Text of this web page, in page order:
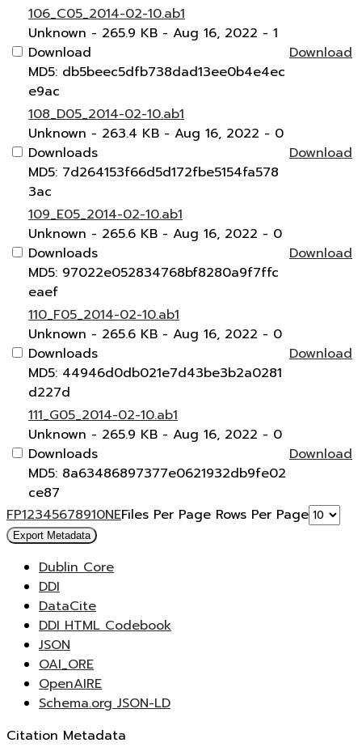
106_C05_2014-02-10.ab1
Unknown - 265.9 KB - Aug 16, 2022 - 1
Download
MD5: db5beec5dfb738dad13ee0b4e4ec
e9ac
Download
108_D05_2014-02-10.ab1
Unknown - 263.4 KB - Aug 16, 2022 - 0
Downloads
MD5: 7d264153f66d5d172fbe5154fa578
3ac
Download
109_E05_2014-02-10.ab1
Unknown - 265.6 KB - Aug 16, 2022 - 0
Downloads
MD5: 97022e052834768bf8280a9f7ffc
eaef
Download
110_F05_2014-02-10.ab1
Unknown - 265.6 KB - Aug 16, 2022 - 0
Downloads
MD5: 44946d0db021e7d43be3b2a0281
d227d
Download
111_G05_2014-02-10.ab1
Unknown - 265.9 KB - Aug 16, 2022 - 0
Downloads
MD5: 8a63486897377e0621932db9fe02
ce87
Download
FP12345678910NEFiles Per Page Rows Per Page
Export Metadata
Dublin Core
DDI
DataCite
DDI HTML Codebook
JSON
OAI_ORE
OpenAIRE
Schema.org JSON-LD
Citation Metadata